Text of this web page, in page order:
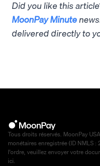
Did you like this
MoonPay Minute
delivered directly to
Tous droits réservés. MoonPay
monétaires enregistrée (ID NMLS
l'ordre, veuillez envoyer votre
ici